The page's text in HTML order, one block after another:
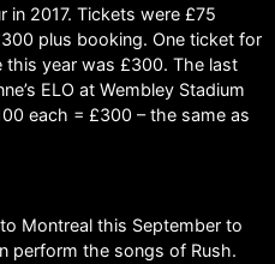
in 2017. Tickets were £75
plus booking. One ticket for
this year was £300. The last
ELO at Wembley Stadium
each = £300 – the same as
Montreal this September to
perform the songs of Rush.